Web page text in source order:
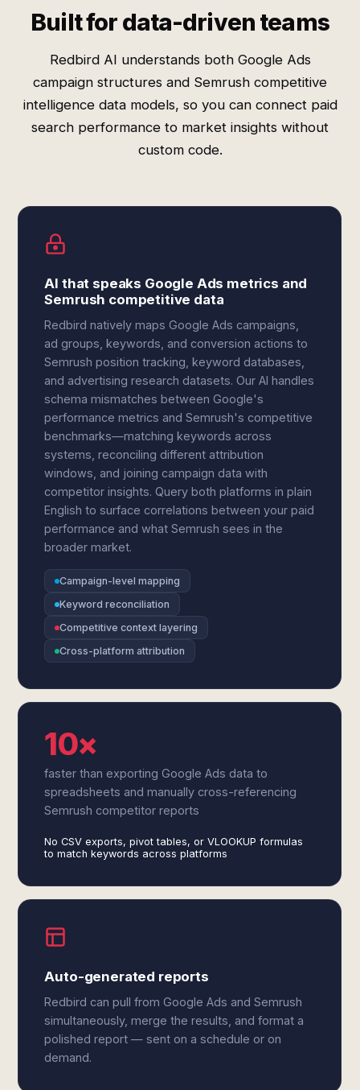
Built for data-driven teams
Redbird AI understands both Google Ads
campaign structures and Semrush competitive
intelligence data models, so you can connect paid
search performance to market insights without
custom code.
AI that speaks Google Ads metrics and
Semrush competitive data
Redbird natively maps Google Ads campaigns,
ad groups, keywords, and conversion actions to
Semrush position tracking, keyword databases,
and advertising research datasets. Our AI handles
schema mismatches between Google's
performance metrics and Semrush's competitive
benchmarks—matching keywords across
systems, reconciling different attribution
windows, and joining campaign data with
competitor insights. Query both platforms in plain
English to surface correlations between your paid
performance and what Semrush sees in the
broader market.
Campaign-level mapping
Keyword reconciliation
Competitive context layering
Cross-platform attribution
10×
faster than exporting Google Ads data to
spreadsheets and manually cross-referencing
Semrush competitor reports
No CSV exports, pivot tables, or VLOOKUP formulas
to match keywords across platforms
Auto-generated reports
Redbird can pull from Google Ads and Semrush
simultaneously, merge the results, and format a
polished report — sent on a schedule or on
demand.